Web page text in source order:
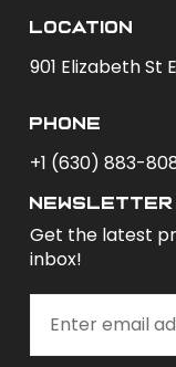
Location
901 Elizabeth St
phone
+1 (630) 883-
newsletter
Get the latest
inbox!